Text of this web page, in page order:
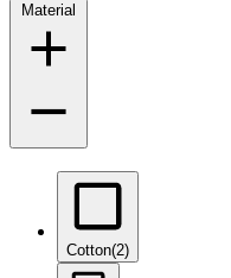
Material
Cotton(2)